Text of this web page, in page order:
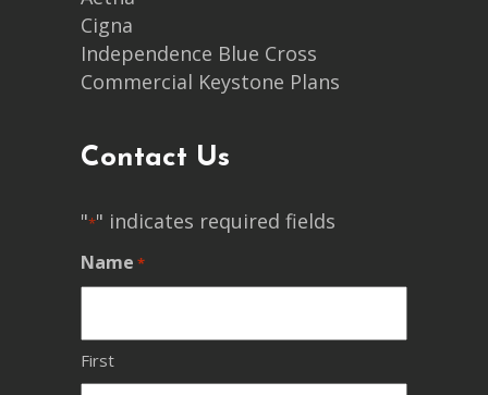
Cigna
Independence Blue Cross
Commercial Keystone Plans
Contact Us
"*" indicates required fields
Name *
First